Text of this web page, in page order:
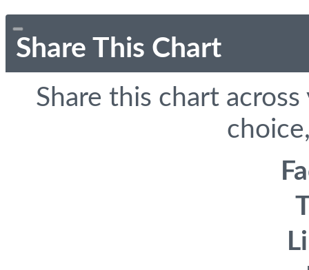
Share This Chart
Share this chart